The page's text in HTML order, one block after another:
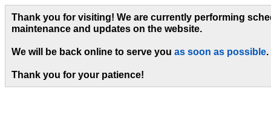
Thank you for visiting! We are currently performing
maintenance and updates on the website.
We will be back online to serve you as soon as possible.
Thank you for your patience!